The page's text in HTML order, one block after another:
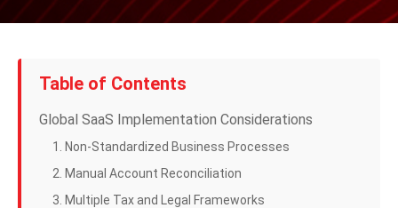
Table of Contents
Global SaaS Implementation Considerations
1. Non-Standardized Business Processes
2. Manual Account Reconciliation
3. Multiple Tax and Legal Frameworks